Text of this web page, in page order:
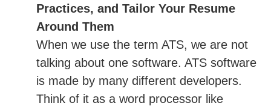
Practices, and Tailor Your Resume
Around Them
When we use the term ATS, we are not
talking about one software. ATS software
is made by many different developers.
Think of it as a word processor like